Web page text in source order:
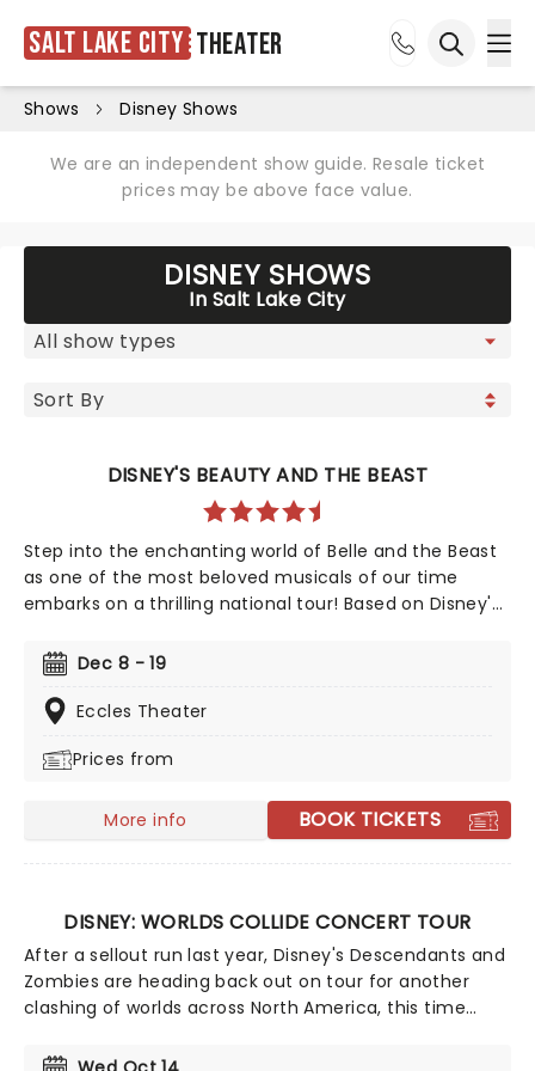
Salt Lake City Theater
Shows Disney Shows
We are an independent show guide. Resale ticket
prices may be above face value.
DISNEY SHOWS
In Salt Lake City
DISNEY'S BEAUTY AND THE BEAST
Step into the enchanting world of Belle and the Beast
as one of the most beloved musicals of our time
embarks on a thrilling national tour! Based on Disney's
captivated over 35 million audience members around
the globe since its debut in 1994. With timeless songs
like "Be Our Guest" and the unforgettable title track,
production weaves a tale as magical as ever.
Dec 8 - 19
Eccles Theater
Prices from
More info BOOK TICKETS
DISNEY: WORLDS COLLIDE CONCERT TOUR
After a sellout run last year, Disney's Descendants and
Zombies are heading back out on tour for another
clashing of worlds across North America, this time
ever! Head on down to the perfect evening's